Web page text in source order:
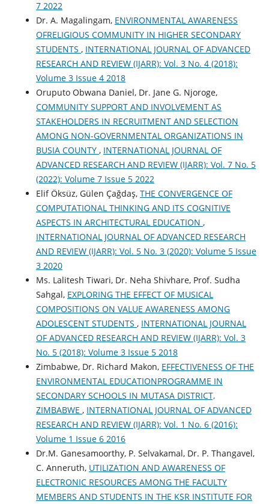
7 2022
Dr. A. Magalingam, ENVIRONMENTAL AWARENESS
OFRELIGIOUS COMMUNITY IN HIGHER SECONDARY
STUDENTS , INTERNATIONAL JOURNAL OF ADVANCED
RESEARCH AND REVIEW (IJARR): Vol. 3 No. 4 (2018):
Volume 3 Issue 4 2018
Oruputo Obwana Daniel, Dr. Jane G. Njoroge,
COMMUNITY SUPPORT AND INVOLVEMENT AS
STAKEHOLDERS IN RECRUITMENT AND SELECTION
AMONG NON-GOVERNMENTAL ORGANIZATIONS IN
BUSIA COUNTY , INTERNATIONAL JOURNAL OF
ADVANCED RESEARCH AND REVIEW (IJARR): Vol. 7 No. 5
(2022): Volume 7 Issue 5 2022
Elif Öksüz, Gülen Çağdaş, THE CONVERGENCE OF
COMPUTATIONAL THINKING AND ITS COGNITIVE
ASPECTS IN ARCHITECTURAL EDUCATION ,
INTERNATIONAL JOURNAL OF ADVANCED RESEARCH
AND REVIEW (IJARR): Vol. 5 No. 3 (2020): Volume 5 Issue
3 2020
Ms. Lalitesh Tiwari, Dr. Neha Shivhare, Prof. Sudha
Sahgal, EXPLORING THE EFFECT OF MUSICAL
COMPOSITIONS ON VALUE AWARENESS AMONG
ADOLESCENT STUDENTS , INTERNATIONAL JOURNAL
OF ADVANCED RESEARCH AND REVIEW (IJARR): Vol. 3
No. 5 (2018): Volume 3 Issue 5 2018
Zimbabwe, Dr. Richard Makon, EFFECTIVENESS OF THE
ENVIRONMENTAL EDUCATIONPROGRAMME IN
SECONDARY SCHOOLS IN MUTASA DISTRICT,
ZIMBABWE , INTERNATIONAL JOURNAL OF ADVANCED
RESEARCH AND REVIEW (IJARR): Vol. 1 No. 6 (2016):
Volume 1 Issue 6 2016
Dr.M. Ganesamoorthy, P. Selvakamal, Dr. P. Thangavel,
C. Anneruth, UTILIZATION AND AWARENESS OF
ELECTRONIC RESOURCES AMONG THE FACULTY
MEMBERS AND STUDENTS IN THE KSR INSTITUTE FOR